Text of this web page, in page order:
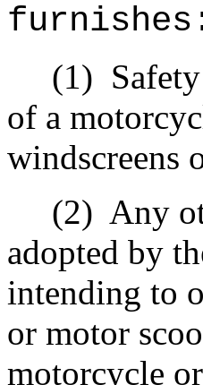
(1)
of a
windscreens
(2) Any
adopted by
intending to
or motor
motorcycle